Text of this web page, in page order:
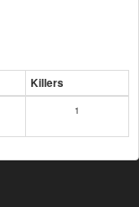
Killers
1